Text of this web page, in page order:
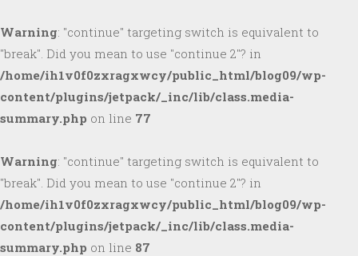
Warning: "continue" targeting switch is equivalent to
"break". Did you mean to use "continue 2"? in
/home/ih1v0f0zxragxwcy/public_html/blog09/wp-
content/plugins/jetpack/_inc/lib/class.media-
summary.php on line 77
Warning: "continue" targeting switch is equivalent to
"break". Did you mean to use "continue 2"? in
/home/ih1v0f0zxragxwcy/public_html/blog09/wp-
content/plugins/jetpack/_inc/lib/class.media-
summary.php on line 87